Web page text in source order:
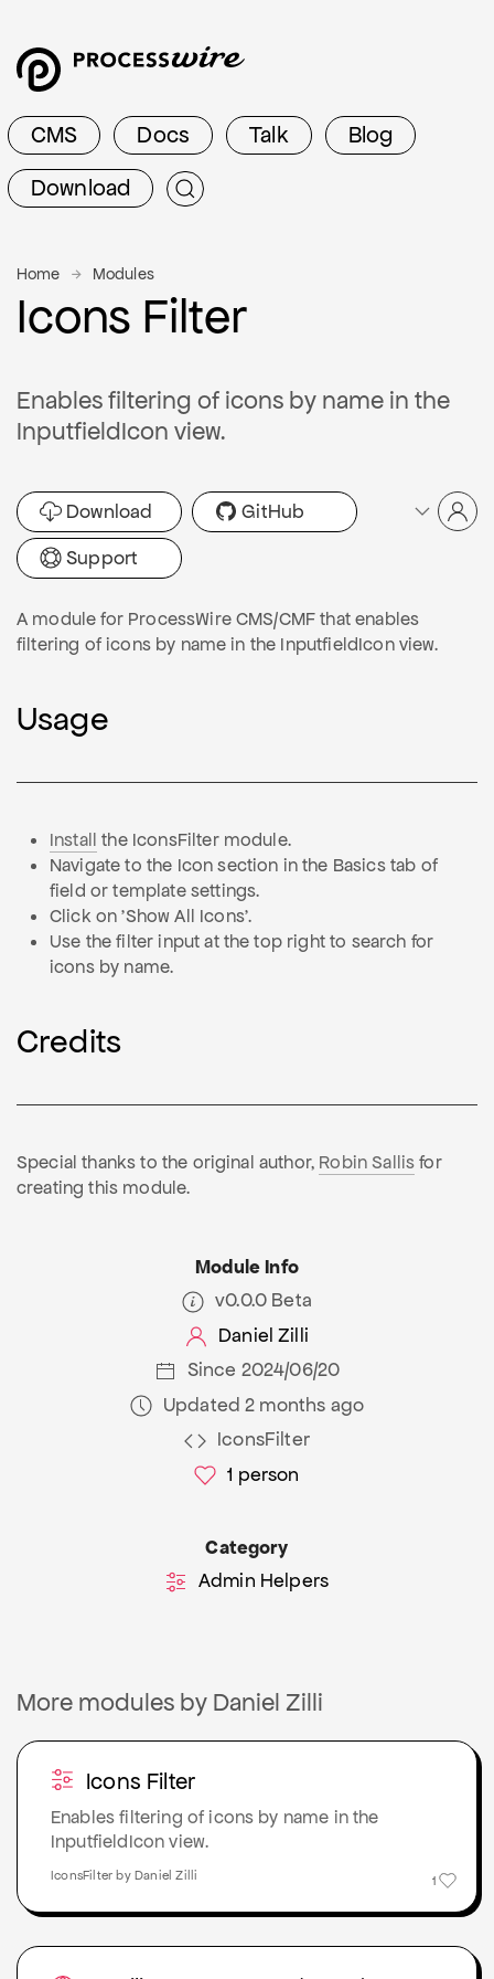
CMS Docs Talk
Blog
Download
Home Modules
Icons Filter
Enables filtering of icons by name in the
InputfieldIcon view.
Download
GitHub
Support
A module for ProcessWire CMS/CMF that enables
filtering of icons by name in the InputfieldIcon view.
Usage
Install the IconsFilter module.
Navigate to the Icon section in the Basics tab of
field or template settings.
Click on 'Show All Icons'.
Use the filter input at the top right to search for
icons by name.
Credits
Special thanks to the original author, Robin Sallisfor
creating this module.
Module Info
v0.0.0 Beta
Daniel Zilli
Since 2024/06/20
Updated 2 months ago
IconsFilter
1 person
Category
Admin Helpers
More modules by Daniel Zilli
Icons Filter
Enables filtering of icons by name in the
InputfieldIcon view.
1
IconsFilter by Daniel Zilli